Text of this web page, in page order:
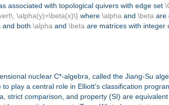
associated with topological quivers with edge set
\alpha(y)=\beta(x)\}where \alpha and \beta are
and both \alpha and \beta are matrices with integer
nuclear C*-algebra, called the Jiang-Su
play a central role in Elliott’s classification
strict comparison, and property (SI) are